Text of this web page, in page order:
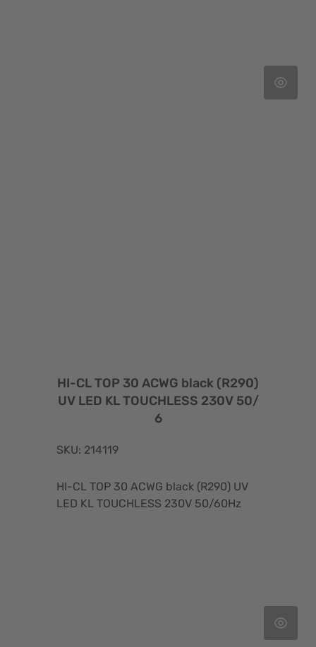
HI-CL TOP 30 ACWG black (R290)
UV LED KL TOUCHLESS 230V 50/
6
SKU: 214119
HI-CL TOP 30 ACWG black (R290) UV
LED KL TOUCHLESS 230V 50/60Hz